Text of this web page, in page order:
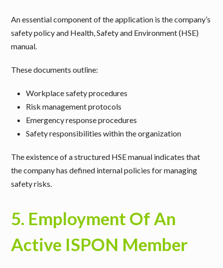
An essential component of the application is the company’s
safety policy and Health, Safety and Environment (HSE)
manual.
These documents outline:
Workplace safety procedures
Risk management protocols
Emergency response procedures
Safety responsibilities within the organization
The existence of a structured HSE manual indicates that
the company has defined internal policies for managing
safety risks.
5. Employment Of An
Active ISPON Member